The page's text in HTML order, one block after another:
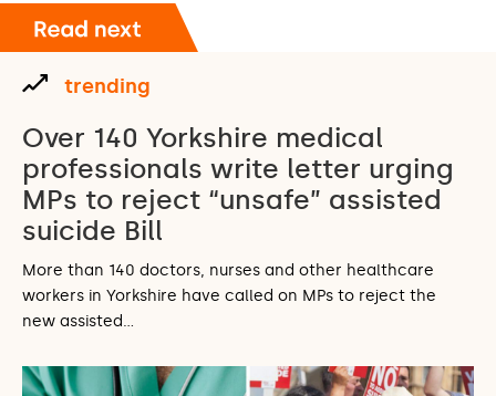
trending
Over 140 Yorkshire medical
professionals write letter urging
MPs to reject “unsafe” assisted
suicide Bill
More than 140 doctors, nurses and other healthcare
workers in Yorkshire have called on MPs to reject the
new assisted…